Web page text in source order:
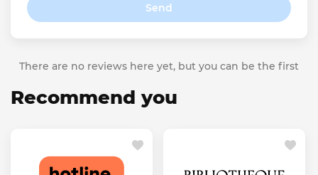
Send
There are no reviews here yet, but you can be the first
Recommend you